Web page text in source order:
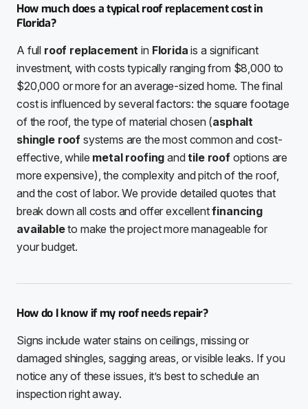
How much does a typical roof replacement cost in
Florida?
A full roof replacement in Florida is a significant
investment, with costs typically ranging from $8,000 to
$20,000 or more for an average-sized home. The final
cost is influenced by several factors: the square footage
of the roof, the type of material chosen (asphalt
shingle roof systems are the most common and cost-
effective, while metal roofing andtile roofoptions are
more expensive), the complexity and pitch of the roof,
and the cost of labor. We provide detailed quotes that
break down all costs and offer excellentfinancing
availableto make the project more manageable for
your budget.
How do I know if my roof needs repair?
Signs include water stains on ceilings, missing or
damaged shingles, sagging areas, or visible leaks. If you
notice any of these issues, it’s best to schedule an
inspection right away.